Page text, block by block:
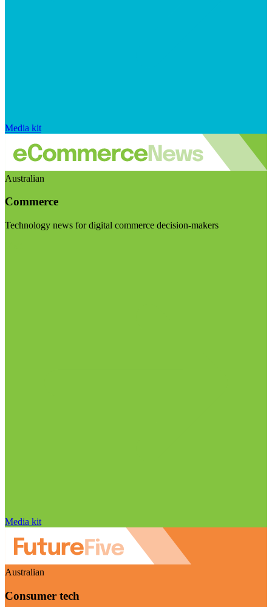
Media kit
Australian
Commerce
Technology news for digital commerce decision-makers
Media kit
Australian
Consumer tech